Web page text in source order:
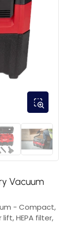
Vacuum
- Compact,
HEPA filter,